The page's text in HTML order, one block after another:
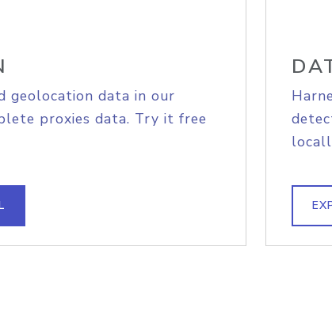
geolocation data in our
proxies data. Try it free